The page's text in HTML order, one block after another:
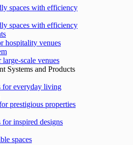
spaces with efficiency
spaces with efficiency
hospitality venues
scale venues
Systems and Products
for everyday living
prestigious properties
inspired designs
spaces